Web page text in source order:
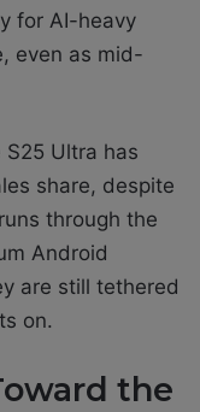
for AI-heavy
even as mid-
Ultra has
share, despite
through the
Android
are still tethered
on.
the